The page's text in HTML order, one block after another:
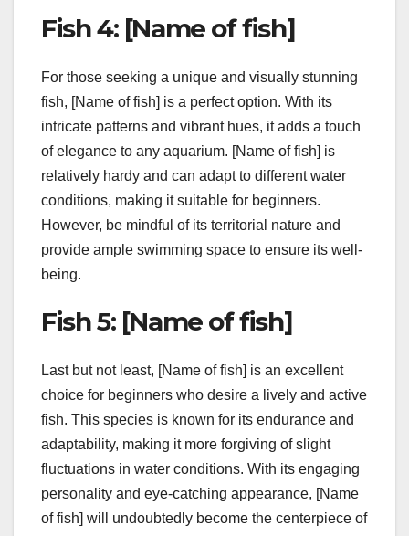
Fish 4: [Name of fish]
For those seeking a unique and visually stunning
fish, [Name of fish] is a perfect option. With its
intricate patterns and vibrant hues, it adds a touch
of elegance to any aquarium. [Name of fish] is
relatively hardy and can adapt to different water
conditions, making it suitable for beginners.
However, be mindful of its territorial nature and
provide ample swimming space to ensure its well-
being.
Fish 5: [Name of fish]
Last but not least, [Name of fish] is an excellent
choice for beginners who desire a lively and active
fish. This species is known for its endurance and
adaptability, making it more forgiving of slight
fluctuations in water conditions. With its engaging
personality and eye-catching appearance, [Name
of fish] will undoubtedly become the centerpiece of